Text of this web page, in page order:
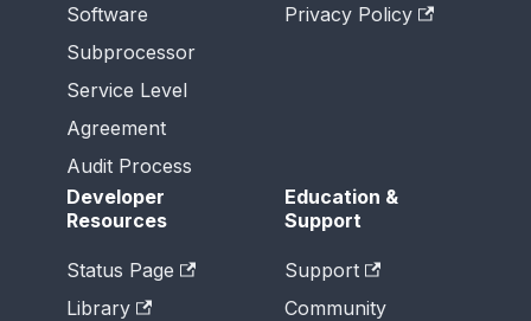
Software
Subprocessor
Service Level
Agreement
Audit Process
Privacy Policy
Developer
Resources
Status Page
Library
Education &
Support
Support
Community